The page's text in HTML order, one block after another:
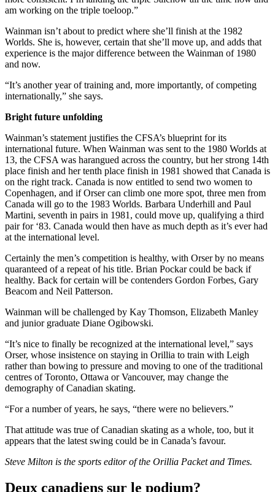
am working on the triple toeloop.”
Wainman isn’t about to predict where she’ll finish at the 1982
Worlds. She is, however, certain that she’ll move up, and adds that
experience is the major difference between the Wainman of 1980
and now.
“It’s another year of training and, more importantly, of competing
internationally,” she says.
Bright future unfolding
Wainman’s statement justifies the CFSA’s blueprint for its
international future. When Wainman was sent to the 1980 Worlds at
13, the CFSA was harangued across the country, but her strong 14th
place finish and her tenth place finish in 1981 showed that Canada is
on the right track. Canada is now entitled to send two women to
Copenhagen, and if Orser can climb one more spot, three men from
Canada will go to the 1983 Worlds. Barbara Underhill and Paul
Martini, seventh in pairs in 1981, could move up, qualifying a third
pair for ‘83. Canada would then have as much depth as it’s ever had
at the international level.
Certainly the men’s competition is healthy, with Orser by no means
quaranteed of a repeat of his title. Brian Pockar could be back if
healthy. Back for certain will be contenders Gordon Forbes, Gary
Beacom and Neil Patterson.
Wainman will be challenged by Kay Thomson, Elizabeth Manley
and junior graduate Diane Ogibowski.
“It’s nice to finally be recognized at the international level,” says
Orser, whose insistence on staying in Orillia to train with Leigh
rather than bowing to pressure and moving to one of the traditional
centres of Toronto, Ottawa or Vancouver, may change the
demography of Canadian skating.
“For a number of years, he says, “there were no believers.”
That attitude was true of Canadian skating as a whole, too, but it
appears that the latest swing could be in Canada’s favour.
Steve Milton is the sports editor of the Orillia Packet and Times.
Deux canadiens sur le podium?